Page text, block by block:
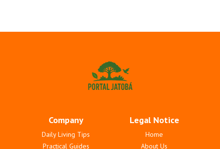
Company
Daily Living Tips
Practical Guides
Legal Notice
Home
About Us